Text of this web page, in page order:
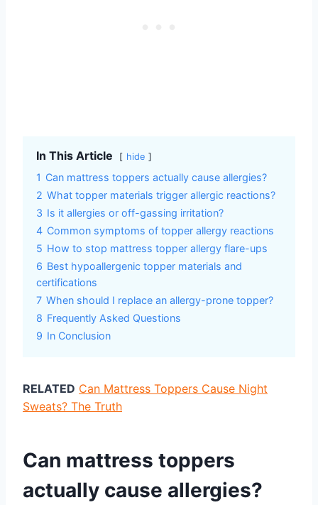
In This Article hide
1 Can mattress toppers actually cause allergies?
2 What topper materials trigger allergic reactions?
3 Is it allergies or off-gassing irritation?
4 Common symptoms of topper allergy reactions
5 How to stop mattress topper allergy flare-ups
6 Best hypoallergenic topper materials and
certifications
7 When should I replace an allergy-prone topper?
8 Frequently Asked Questions
9 In Conclusion
RELATED Can Mattress Toppers Cause Night
Sweats? The Truth
Can mattress toppers
actually cause allergies?